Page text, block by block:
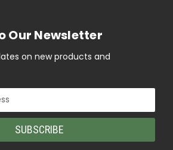
Our Newsletter
on new products and